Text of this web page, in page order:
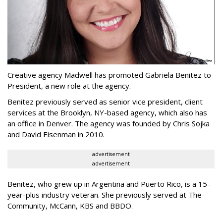
Creative agency Madwell has promoted Gabriela Benitez to
President, a new role at the agency.
Benitez previously served as senior vice president, client
services at the Brooklyn, NY-based agency, which also has
an office in Denver. The agency was founded by Chris Sojka
and David Eisenman in 2010.
advertisement
advertisement
Benitez, who grew up in Argentina and Puerto Rico, is a 15-
year-plus industry veteran. She previously served at The
Community, McCann, KBS and BBDO.